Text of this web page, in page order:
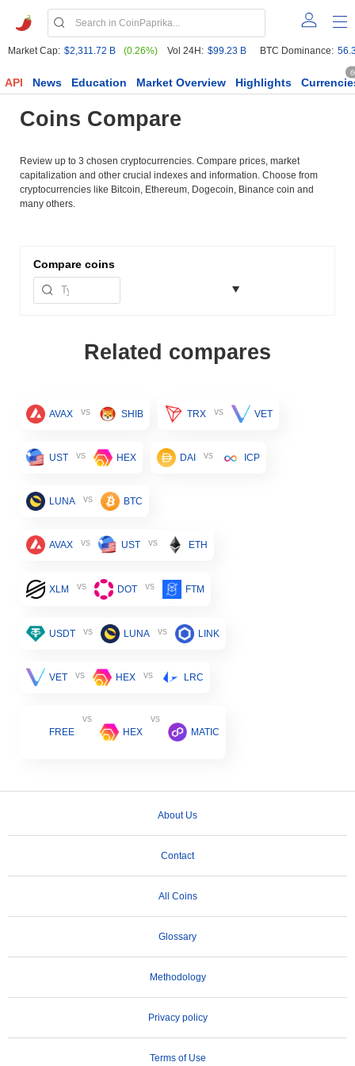
Market Cap: $2,311.72 B (0.26%) Vol 24H: $99.23 B BTC Dominance:
API News Education Market Overview Highlights
Coins Compare
Review up to 3 chosen cryptocurrencies. Compare prices, market
capitalization and other crucial indexes and information. Choose from
cryptocurrencies like Bitcoin, Ethereum, Dogecoin, Binance coin and
many others.
Compare coins
Related compares
AVAX vs SHIB TRX vs VET
UST vs HEX DAI vs ICP
LUNA vs BTC
AVAX vs UST vs ETH
XLM vs DOT vs FTM
USDT vs LUNA vs LINK
VET vs HEX vs LRC
FREE
vs
HEX
vs
MATIC
About Us
Contact
All Coins
Glossary
Methodology
Privacy policy
Terms of Use